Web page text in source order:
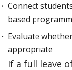
Connect
based
Evaluate
appropriate
If a full leave